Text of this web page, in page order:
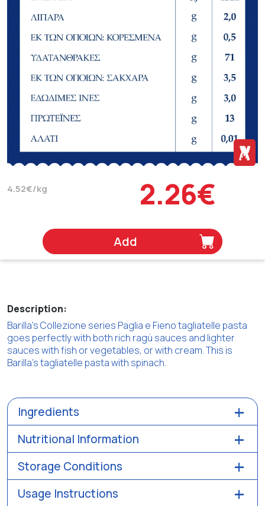
4.52€/kg 2.26€
Add
Description:
Barilla's Collezione series Paglia e Fieno tagliatelle pasta
goes perfectly with both rich ragù sauces and lighter
sauces with fish or vegetables, or with cream. This is
Barilla's tagliatelle pasta with spinach.
Ingredients
Nutritional Information
Storage Conditions
Usage Instructions